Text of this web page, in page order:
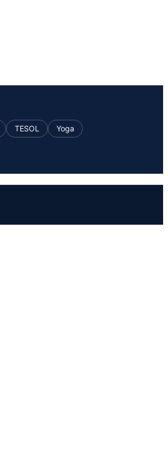
TESOL
Yoga